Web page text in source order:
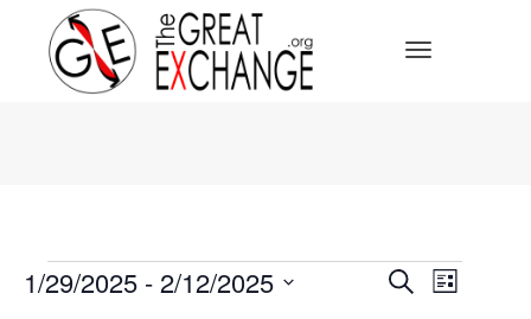
Toggle
Events
Events
SearchEvent
List
1/29/2025 - 2/12/2025